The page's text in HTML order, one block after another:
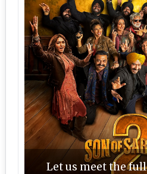
Let us meet the